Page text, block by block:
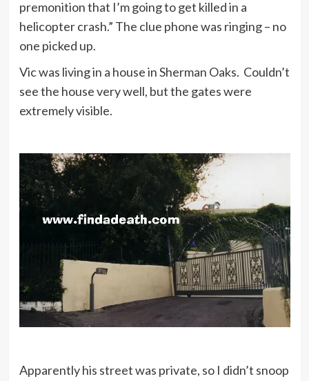
premonition that I’m going to get killed in a
helicopter crash.” The clue phone was ringing – no
one picked up.
Vic was living in a house in Sherman Oaks. Couldn’t
see the house very well, but the gates were
extremely visible.
Apparently his street was private, so I didn’t snoop